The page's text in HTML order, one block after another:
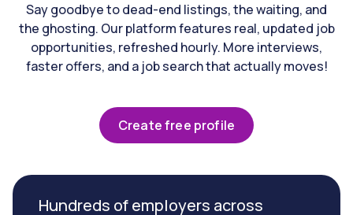
Say goodbye to dead-end listings, the waiting, and
the ghosting. Our platform features real, updated job
opportunities, refreshed hourly. More interviews,
faster offers, and a job search that actually moves!
Create free profile
Hundreds of employers across